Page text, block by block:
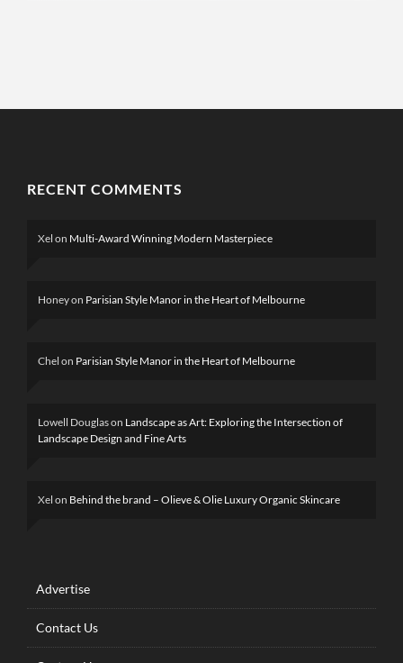
RECENT COMMENTS
Xel on Multi-Award Winning Modern Masterpiece
Honeyon Parisian Style Manor in the Heart of Melbourne
Chel on Parisian Style Manor in the Heart of Melbourne
Lowell Douglason Landscape as Art: Exploring the Intersection of
Landscape Design and Fine Arts
Xel on Behind the brand – Olieve & Olie Luxury Organic Skincare
Advertise
Contact Us